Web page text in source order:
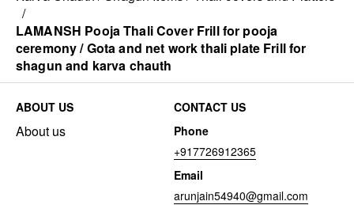
/
LAMANSH Pooja Thali Cover Frill for pooja
ceremony / Gota and net work thali plate Frill for
shagun and karva chauth
ABOUT US
About us
CONTACT US
Phone
+917726912365
Email
arunjain54940@gmail.com